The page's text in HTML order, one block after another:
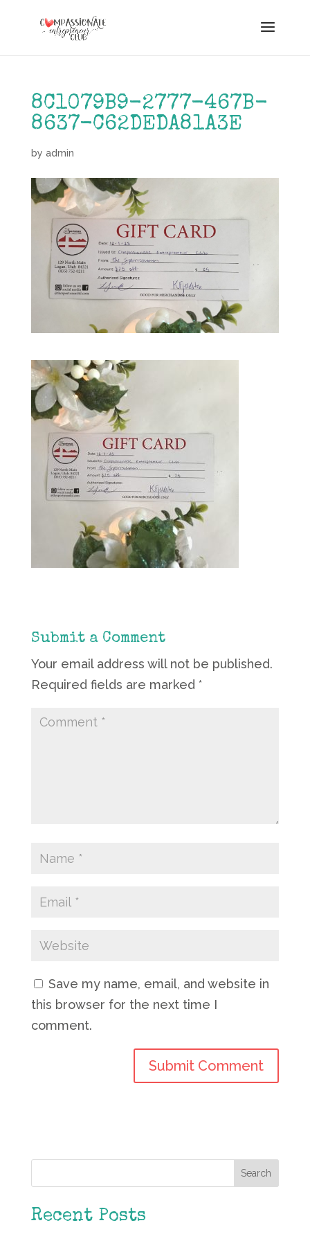
8C1079B9-2777-467B-
8637-C62DEDA81A3E
by admin
Submit a Comment
Your email address will not be published.
Required fields are marked *
Save my name, email, and website in
this browser for the next time I
comment.
Search
Recent Posts